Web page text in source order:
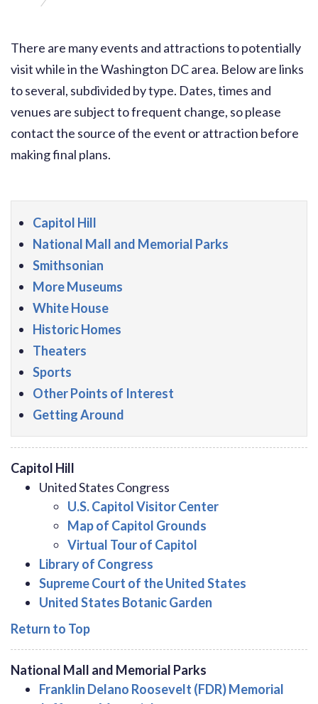
There are many events and attractions to potentially
visit while in the Washington DC area. Below are links
to several, subdivided by type. Dates, times and
venues are subject to frequent change, so please
contact the source of the event or attraction before
making final plans.
Capitol Hill
National Mall and Memorial Parks
Smithsonian
More Museums
White House
Historic Homes
Theaters
Sports
Other Points of Interest
Getting Around
Capitol Hill
United States Congress
U.S. Capitol Visitor Center
Map of Capitol Grounds
Virtual Tour of Capitol
Library of Congress
Supreme Court of the United States
United States Botanic Garden
Return to Top
National Mall and Memorial Parks
Franklin Delano Roosevelt (FDR) Memorial